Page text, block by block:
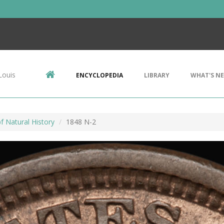
ENCYCLOPEDIA LIBRARY WHAT'S
Natural History 1848 N-2